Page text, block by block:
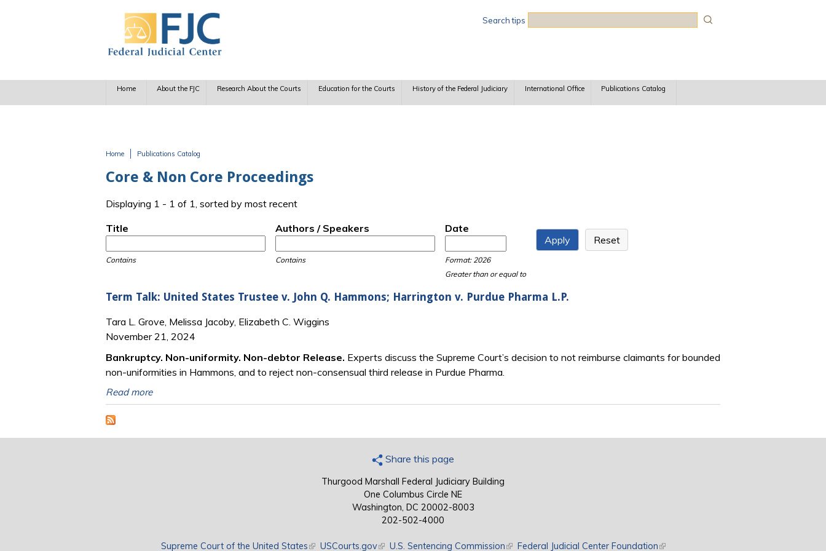
Search tips
Home About the FJC Research About the Courts Education for the Courts History of the Federal Judiciary International Office Publications Catalog
Home Publications Catalog
Core & Non Core Proceedings
Displaying 1 - 1 of 1, sorted by most recent
Title
Contains
Authors / Speakers
Contains
Date
Format: 2026
Greater than or equal to
Term Talk: United States Trustee v. John Q. Hammons; Harrington v. Purdue Pharma L.P.
Tara L. Grove, Melissa Jacoby, Elizabeth C. Wiggins
November 21, 2024
Bankruptcy. Non-uniformity. Non-debtor Release. Experts discuss the Supreme Court’s decision to not reimburse claimants for bounded
non-uniformities in Hammons, and to reject non-consensual third release in Purdue Pharma.
Read more
Share this page
Thurgood Marshall Federal Judiciary Building
One Columbus Circle NE
Washington, DC 20002-8003
202-502-4000
Supreme Court of the United States(link is external)
USCourts.gov(link is external)
U.S. Sentencing Commission(link is external)
Federal Judicial Center Foundation(link is external)